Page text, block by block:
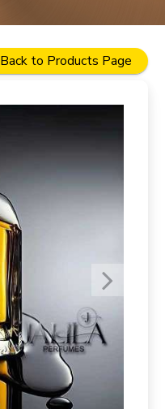
Back to Products Page